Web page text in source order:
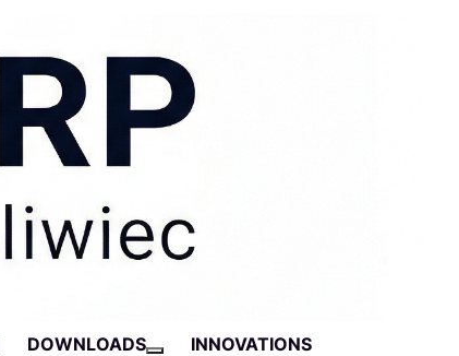
DOWNLOADS
INNOVATIONS